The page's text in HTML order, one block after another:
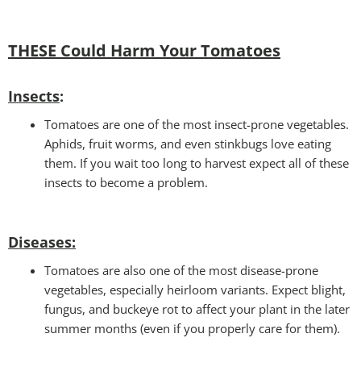
THESE Could Harm Your Tomatoes
Insects:
Tomatoes are one of the most insect-prone vegetables.
Aphids, fruit worms, and even stinkbugs love eating
them. If you wait too long to harvest expect all of these
insects to become a problem.
Diseases:
Tomatoes are also one of the most disease-prone
vegetables, especially heirloom variants. Expect blight,
fungus, and buckeye rot to affect your plant in the later
summer months (even if you properly care for them).